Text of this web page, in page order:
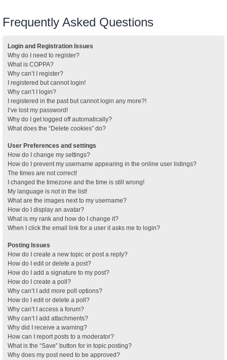
Frequently Asked Questions
Login and Registration Issues
Why do I need to register?
What is COPPA?
Why can’t I register?
I registered but cannot login!
Why can’t I login?
I registered in the past but cannot login any more?!
I’ve lost my password!
Why do I get logged off automatically?
What does the “Delete cookies” do?
User Preferences and settings
How do I change my settings?
How do I prevent my username appearing in the online user listings?
The times are not correct!
I changed the timezone and the time is still wrong!
My language is not in the list!
What are the images next to my username?
How do I display an avatar?
What is my rank and how do I change it?
When I click the email link for a user it asks me to login?
Posting Issues
How do I create a new topic or post a reply?
How do I edit or delete a post?
How do I add a signature to my post?
How do I create a poll?
Why can’t I add more poll options?
How do I edit or delete a poll?
Why can’t I access a forum?
Why can’t I add attachments?
Why did I receive a warning?
How can I report posts to a moderator?
What is the “Save” button for in topic posting?
Why does my post need to be approved?